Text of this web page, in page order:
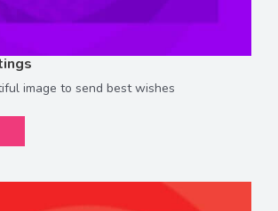
image to send best wishes